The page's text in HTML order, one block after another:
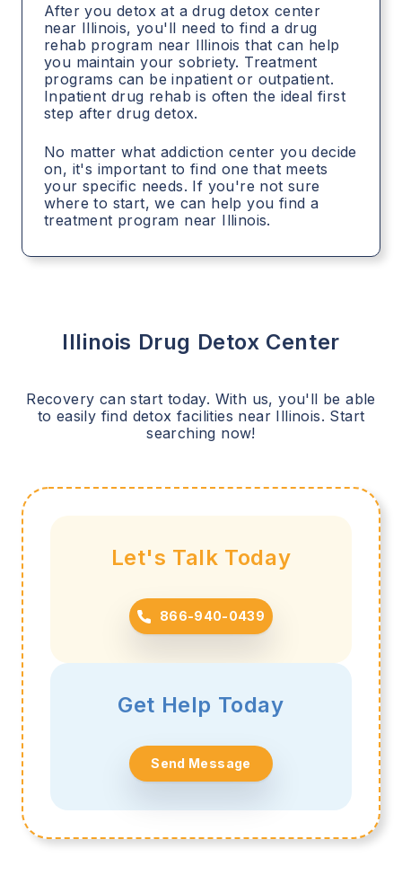
After you detox at a drug detox center
near Illinois, you'll need to find a drug
rehab program near Illinois that can help
you maintain your sobriety. Treatment
programs can be inpatient or outpatient.
Inpatient drug rehab is often the ideal first
step after drug detox.
No matter what addiction center you decide
on, it's important to find one that meets
your specific needs. If you're not sure
where to start, we can help you find a
treatment program near Illinois.
Illinois Drug Detox Center
Recovery can start today. With us, you'll be able
to easily find detox facilities near Illinois. Start
searching now!
Let's Talk Today
866-940-0439
Get Help Today
Send Message